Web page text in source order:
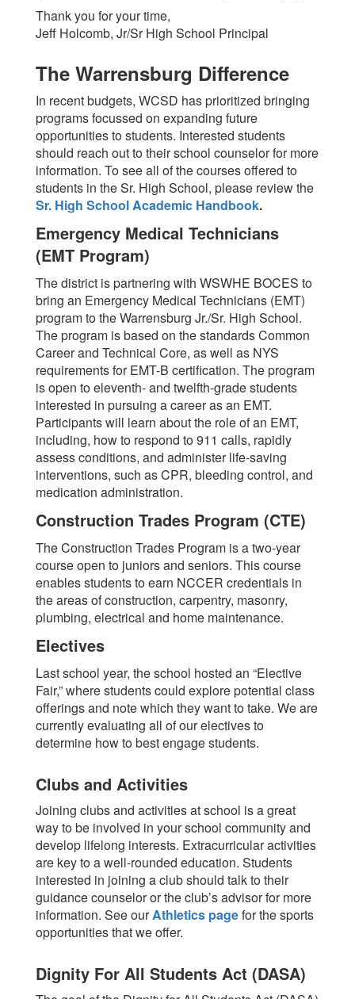
Thank you for your time,
Jeff Holcomb, Jr/Sr High School Principal
The Warrensburg Difference
In recent budgets, WCSD has prioritized bringing
programs focussed on expanding future
opportunities to students. Interested students
should reach out to their school counselor for more
information. To see all of the courses offered to
students in the Sr. High School, please review the
Sr. High School Academic Handbook.
Emergency Medical Technicians
(EMT Program)
The district is partnering with WSWHE BOCES to
bring an Emergency Medical Technicians (EMT)
program to the Warrensburg Jr./Sr. High School.
The program is based on the standards Common
Career and Technical Core, as well as NYS
requirements for EMT-B certification. The program
is open to eleventh- and twelfth-grade students
interested in pursuing a career as an EMT.
Participants will learn about the role of an EMT,
including, how to respond to 911 calls, rapidly
assess conditions, and administer life-saving
interventions, such as CPR, bleeding control, and
medication administration.
Construction Trades Program (CTE)
The Construction Trades Program is a two-year
course open to juniors and seniors. This course
enables students to earn NCCER credentials in
the areas of construction, carpentry, masonry,
plumbing, electrical and home maintenance.
Electives
Last school year, the school hosted an “Elective
Fair,” where students could explore potential class
offerings and note which they want to take. We are
currently evaluating all of our electives to
determine how to best engage students.
Clubs and Activities
Joining clubs and activities at school is a great
way to be involved in your school community and
develop lifelong interests. Extracurricular activities
are key to a well-rounded education. Students
interested in joining a club should talk to their
guidance counselor or the club’s advisor for more
information. See ourAthletics pagefor the sports
opportunities that we offer.
Dignity For All Students Act (DASA)